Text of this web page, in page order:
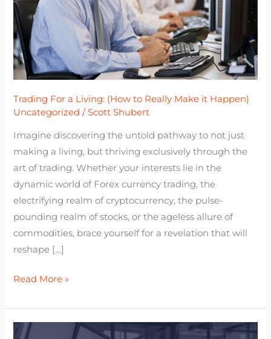
Trading For a Living: (How to Really Make it Happen)
Uncategorized /Scott Shubert
Imagine discovering the untold pathway to not just
making a living, but thriving exclusively through the
art of trading. Whether your interests lie in the
dynamic world of Forex currency trading, the
electrifying realm of cryptocurrency, the pulse-
pounding realm of stocks, or the ageless allure of
commodities, brace yourself for a revelation that will
reshape […]
to
Really
Make
it
Happen)
Read More »
Support